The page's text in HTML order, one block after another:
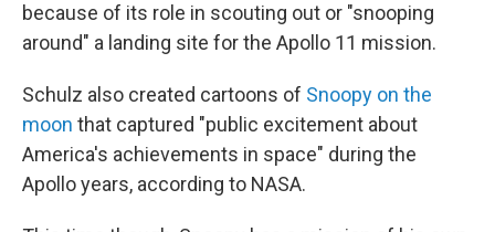
because of its role in scouting out or "snooping
around" a landing site for the Apollo 11 mission.
Schulz also created cartoons of Snoopy on the
moon that captured "public excitement about
America's achievements in space" during the
Apollo years, according to NASA.